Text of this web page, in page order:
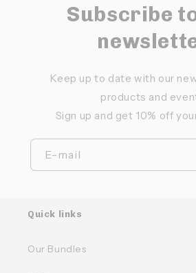
Subscribe
Keep up to date with our
products and
Sign up and get 10% off
E-mail
Quick links
Our Bundles